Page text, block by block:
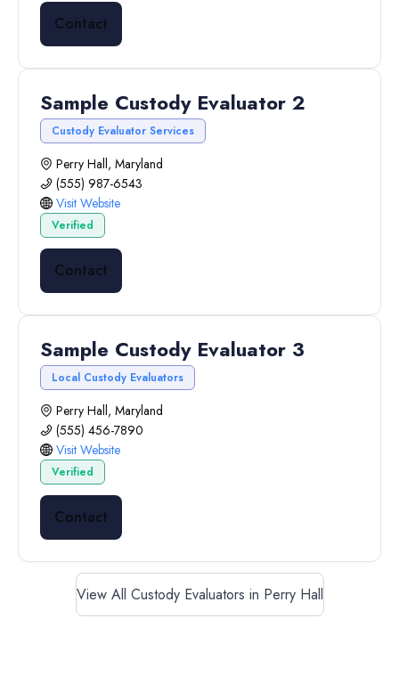
Contact
Sample Custody Evaluator 2
Custody Evaluator Services
Perry Hall, Maryland
(555) 987-6543
Visit Website
Verified
Contact
Sample Custody Evaluator 3
Local Custody Evaluators
Perry Hall, Maryland
(555) 456-7890
Visit Website
Verified
Contact
View All Custody Evaluators in Perry Hall